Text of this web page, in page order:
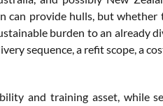
provide hulls, but whether
burden to an already
sequence, a refit scope, a
and training asset, while